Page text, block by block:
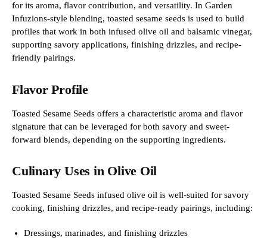
for its aroma, flavor contribution, and versatility. In Garden
Infuzions-style blending, toasted sesame seeds is used to build
profiles that work in both infused olive oil and balsamic vinegar,
supporting savory applications, finishing drizzles, and recipe-
friendly pairings.
Flavor Profile
Toasted Sesame Seeds offers a characteristic aroma and flavor
signature that can be leveraged for both savory and sweet-
forward blends, depending on the supporting ingredients.
Culinary Uses in Olive Oil
Toasted Sesame Seeds infused olive oil is well-suited for savory
cooking, finishing drizzles, and recipe-ready pairings, including:
Dressings, marinades, and finishing drizzles